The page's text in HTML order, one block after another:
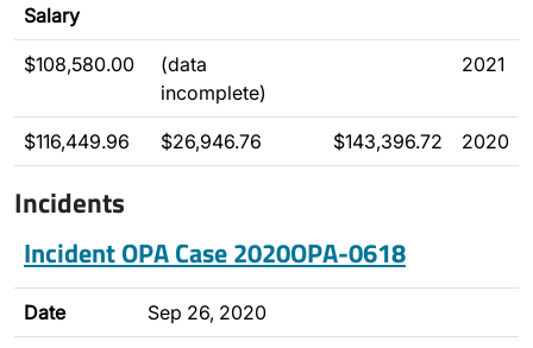
Salary
$108,580.00
(data
incomplete)
2021
$116,449.96 $26,946.76 $143,396.72 2020
Incidents
Incident OPA Case 2020OPA-0618
Date Sep 26, 2020